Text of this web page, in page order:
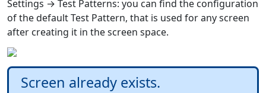
Settings → Test Patterns: you can find the configuration
of the default Test Pattern, that is used for any screen
after creating it in the screen space.
Screen already exists.